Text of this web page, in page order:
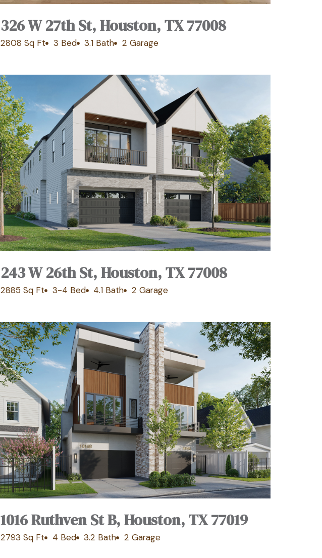
326 W 27th St, Houston, TX 77008
2808 Sq Ft 3 Bed 3.1 Bath 2 Garage
243 W 26th St, Houston, TX 77008
2885 Sq Ft 3-4 Bed 4.1 Bath 2 Garage
1016 Ruthven St B, Houston, TX 77019
2793 Sq Ft 4 Bed 3.2 Bath 2 Garage